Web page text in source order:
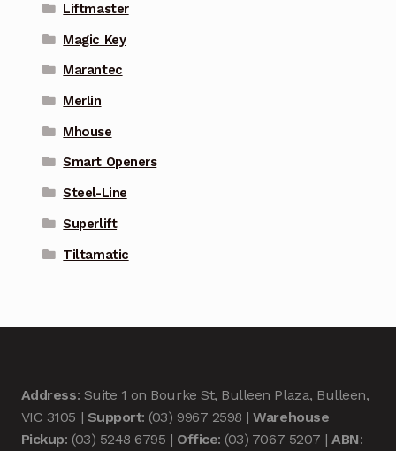
Liftmaster
Magic Key
Marantec
Merlin
Mhouse
Smart Openers
Steel-Line
Superlift
Tiltamatic
Address: Suite 1 on Bourke St, Bulleen Plaza, Bulleen,
VIC 3105 | Support: (03) 9967 2598 |Warehouse
Pickup: (03) 5248 6795 | Office: (03) 7067 5207 |ABN: